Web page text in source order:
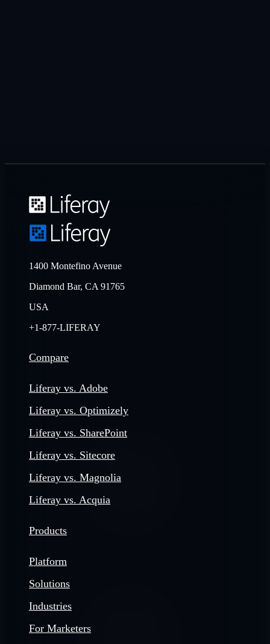
1400 Montefino Avenue
Diamond Bar, CA 91765
USA
+1-877-LIFERAY
Compare
Liferay vs. Adobe
Liferay vs. Optimizely
Liferay vs. SharePoint
Liferay vs. Sitecore
Liferay vs. Magnolia
Liferay vs. Acquia
Products
Platform
Solutions
Industries
For Marketers